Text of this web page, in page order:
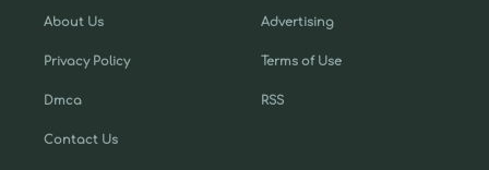
About Us
Privacy Policy
Dmca
Contact Us
Advertising
Terms of Use
RSS